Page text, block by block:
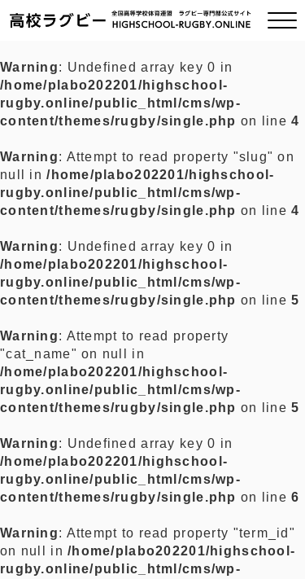
ご挨拶
全国チーム紹介
プライバシーポリシー
お問い合わせ
Warning: Undefined array key 0 in
/home/plabo202201/highschool-
rugby.online/public_html/cms/wp-
content/themes/rugby/single.php on line4
Warning: Attempt to read property "slug" on
null in/home/plabo202201/highschool-
rugby.online/public_html/cms/wp-
content/themes/rugby/single.php on line4
Warning: Undefined array key 0 in
/home/plabo202201/highschool-
rugby.online/public_html/cms/wp-
content/themes/rugby/single.php on line5
Warning: Attempt to read property
"cat_name" on null in
/home/plabo202201/highschool-
rugby.online/public_html/cms/wp-
content/themes/rugby/single.php on line5
Warning: Undefined array key 0 in
/home/plabo202201/highschool-
rugby.online/public_html/cms/wp-
content/themes/rugby/single.php on line6
Warning: Attempt to read property "term_id"
on null in/home/plabo202201/highschool-
rugby.online/public_html/cms/wp-